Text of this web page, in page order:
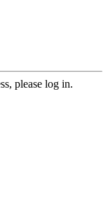
please log in.